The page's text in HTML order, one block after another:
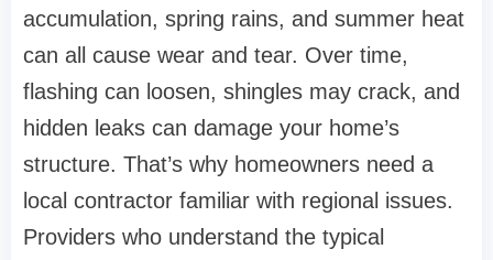
accumulation, spring rains, and summer heat
can all cause wear and tear. Over time,
flashing can loosen, shingles may crack, and
hidden leaks can damage your home’s
structure. That’s why homeowners need a
local contractor familiar with regional issues.
Providers who understand the typical